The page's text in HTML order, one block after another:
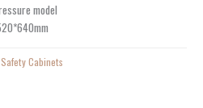
model
Cabinets